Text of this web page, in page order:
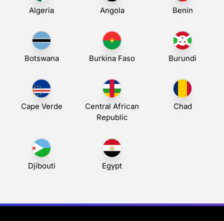
Algeria Angola Benin
Botswana Burkina Faso Burundi
Cape Verde
Central African
Republic
Chad
Djibouti Egypt